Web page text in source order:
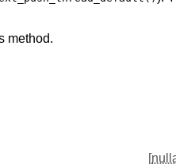
method.
[